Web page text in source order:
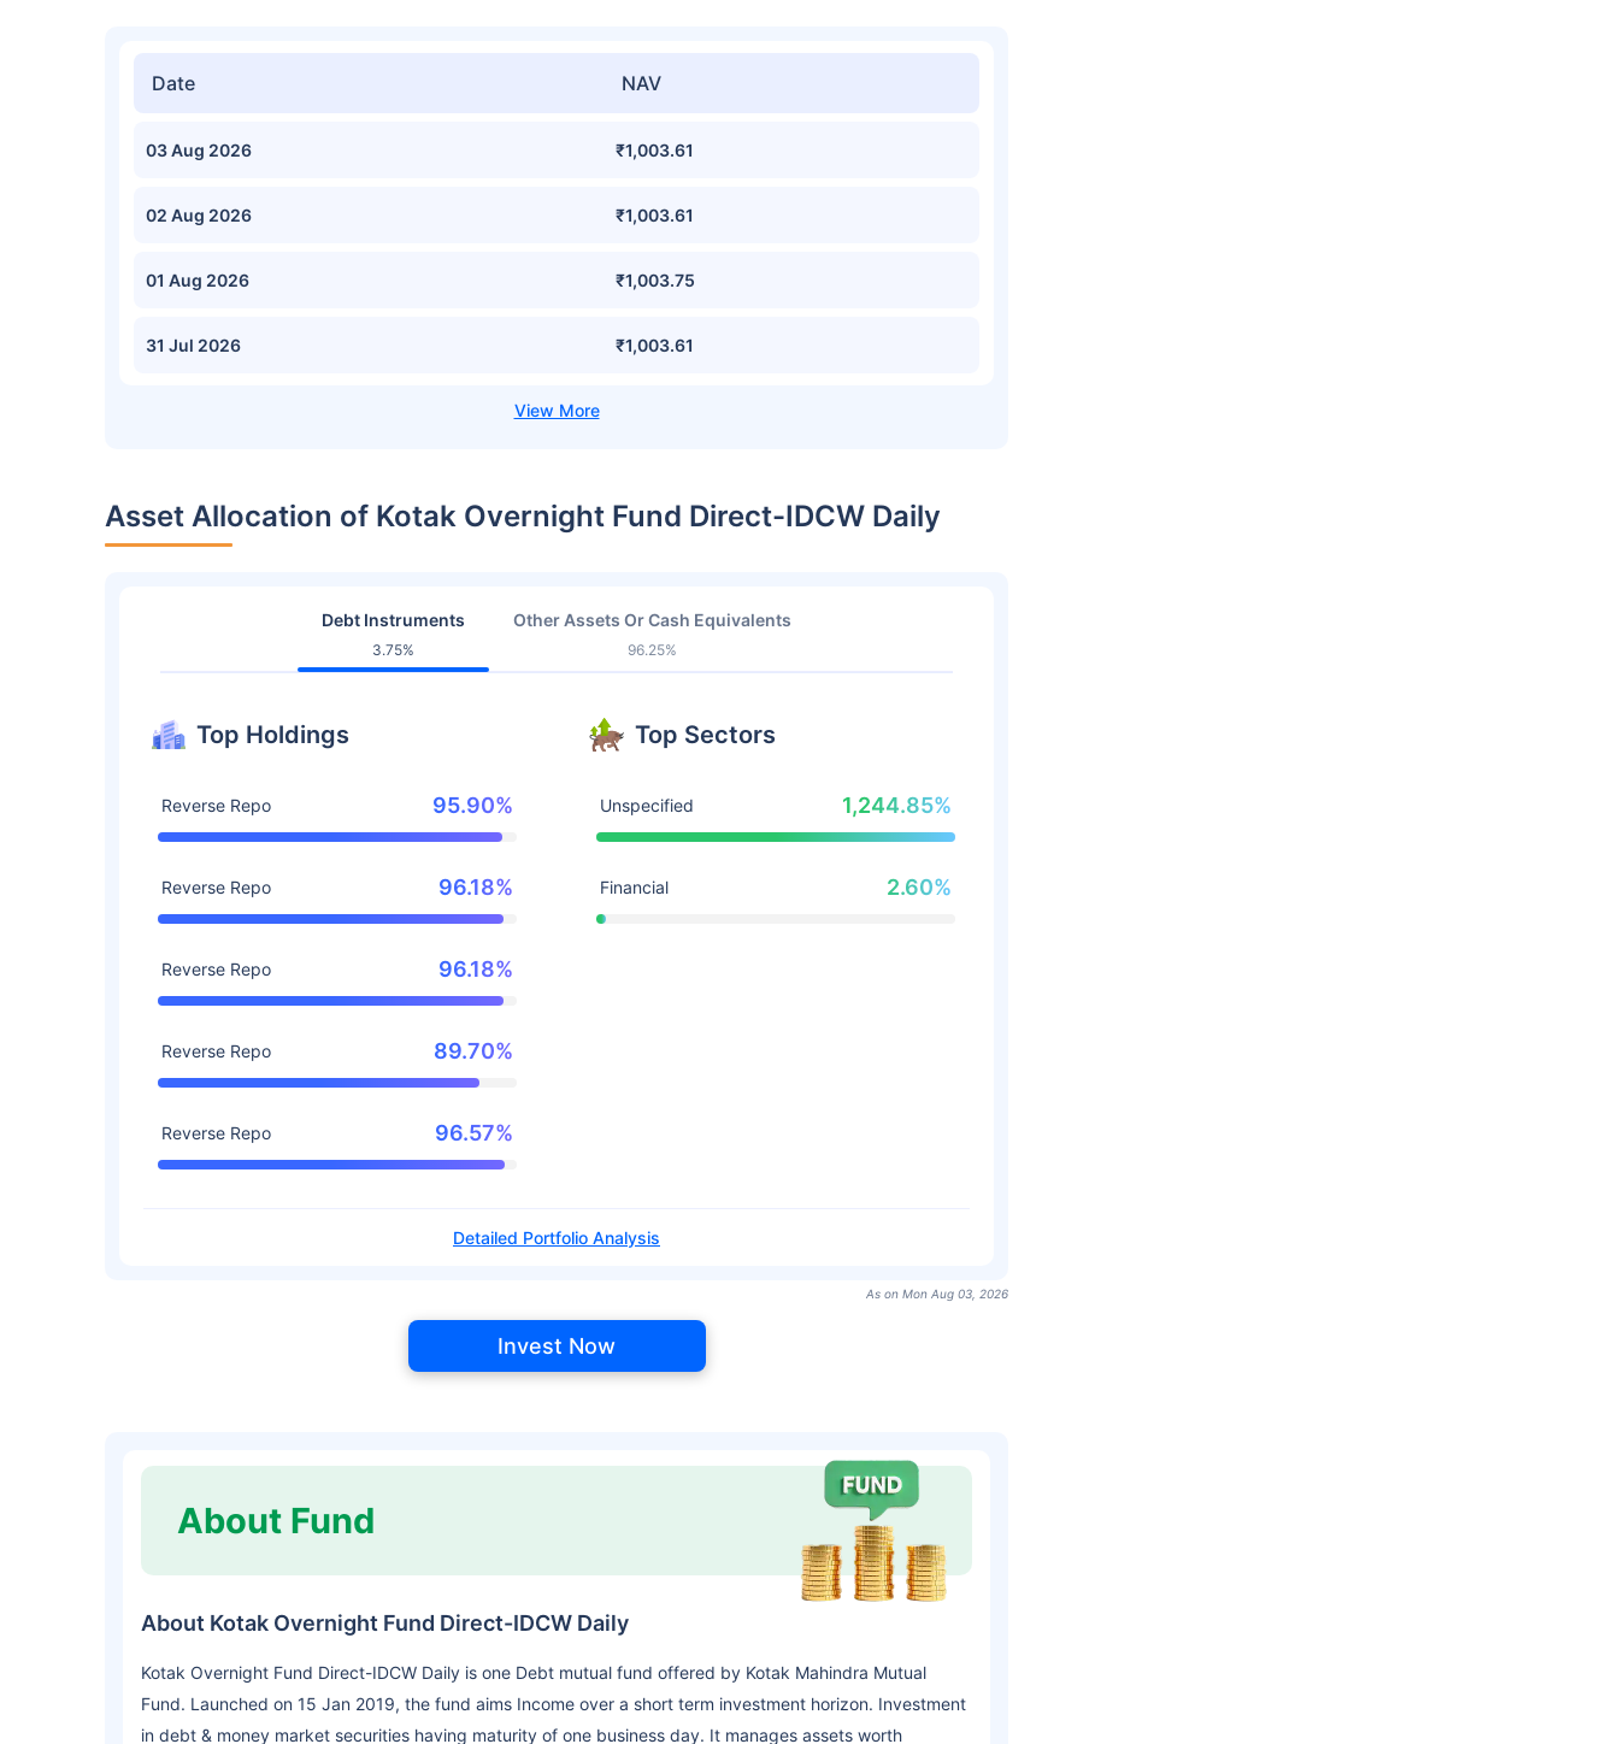
Date NAV
03 Aug 2026 ₹1,003.61
02 Aug 2026 ₹1,003.61
01 Aug 2026 ₹1,003.75
31 Jul 2026 ₹1,003.61
Asset Allocation of Kotak Overnight Fund Direct-IDCW Daily
Debt Instruments
3.75%
Other Assets Or Cash Equivalents
96.25%
Top Holdings
Reverse Repo 95.90%
Reverse Repo 96.18%
Reverse Repo 96.18%
Reverse Repo 89.70%
Reverse Repo 96.57%
Top Sectors
Unspecified 1,244.85%
Financial 2.60%
Detailed Portfolio Analysis
As on Mon Aug 03, 2026
Invest Now
About Fund
About Kotak Overnight Fund Direct-IDCW Daily
Kotak Overnight Fund Direct-IDCW Daily is one Debt mutual fund offered by Kotak Mahindra Mutual
Fund. Launched on 15 Jan 2019, the fund aims Income over a short term investment horizon. Investment
in debt & money market securities having maturity of one business day. It manages assets worth